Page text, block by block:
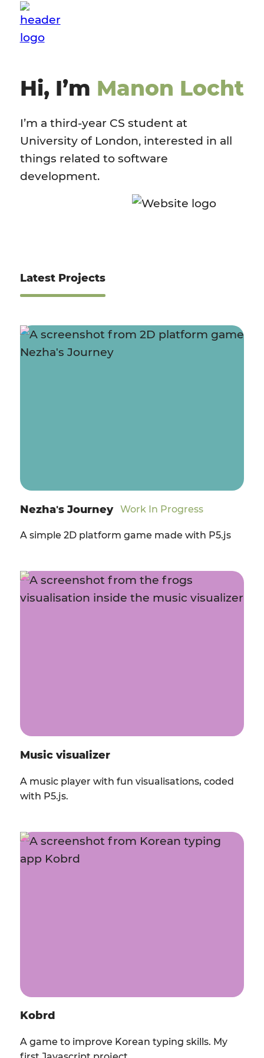
Hi, I’m Manon Locht
I’m a third-year CS student at
University of London, interested in all
things related to software
development.
Latest Projects
Nezha's Journey Work In Progress
A simple 2D platform game made with P5.js
Music visualizer
A music player with fun visualisations, coded
with P5.js.
Kobrd
A game to improve Korean typing skills. My